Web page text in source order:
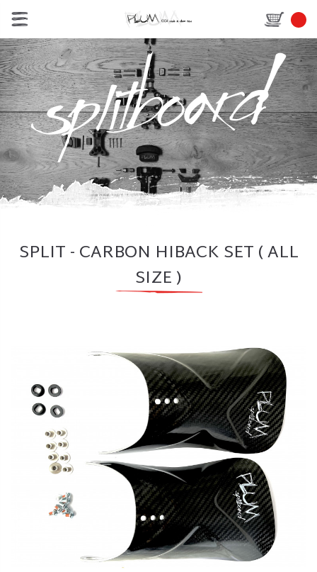
SPLIT - CARBON HIBACK SET ( ALL
SIZE )